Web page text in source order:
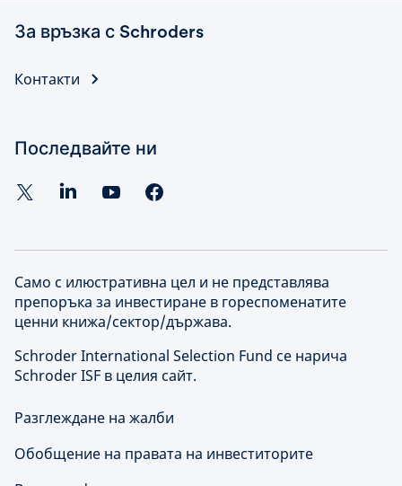
За връзка с Schroders
Контакти
Последвайте ни
Само с илюстративна цел и не представлява
препоръка за инвестиране в гореспоменатите
ценни книжа/сектор/държава.
Schroder International Selection Fund се нарича
Schroder ISF в целия сайт.
Разглеждане на жалби
Обобщение на правата на инвеститорите